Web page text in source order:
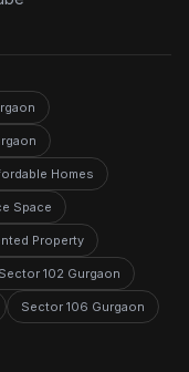
Homes
Space
Property
Sector 102 Gurgaon
Sector 106 Gurgaon